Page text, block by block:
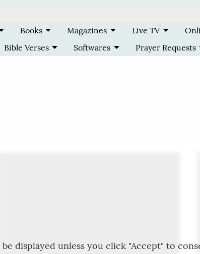
Books Magazines Live TV
Bible Verses Softwares Prayer Requests
displayed unless you click "Accept" to